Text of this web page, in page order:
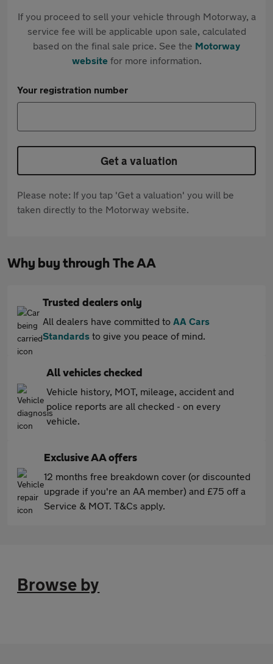
If you proceed to sell your vehicle through Motorway, a
service fee will be applicable upon sale, calculated
based on the final sale price. See the Motorway
websitefor more information.
Your registration number
Get a valuation
Please note: If you tap 'Get a valuation' you will be
taken directly to the Motorway website.
Why buy through The AA
Trusted dealers only
All dealers have committed to AA Cars
Standards to give you peace of mind.
All vehicles checked
Vehicle history, MOT, mileage, accident and
police reports are all checked - on every
vehicle.
Exclusive AA offers
12 months free breakdown cover (or discounted
upgrade if you're an AA member) and £75 off a
Service & MOT. T&Cs apply.
Browse by